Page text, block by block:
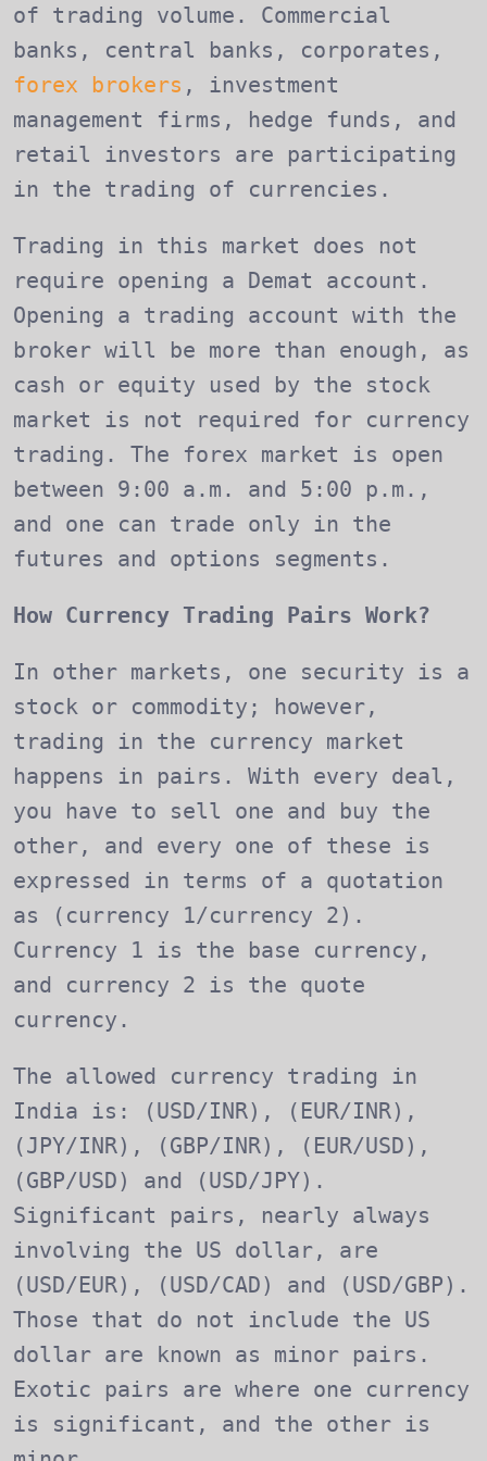
of trading volume. Commercial
banks, central banks, corporates,
forex brokers , investment
management firms, hedge funds, and
retail investors are participating
in the trading of currencies.
Trading in this market does not
require opening a Demat account.
Opening a trading account with the
broker will be more than enough, as
cash or equity used by the stock
market is not required for currency
trading. The forex market is open
between 9:00 a.m. and 5:00 p.m.,
and one can trade only in the
futures and options segments.
How Currency Trading Pairs Work?
In other markets, one security is a
stock or commodity; however,
trading in the currency market
happens in pairs. With every deal,
you have to sell one and buy the
other, and every one of these is
expressed in terms of a quotation
as (currency 1/currency 2).
Currency 1 is the base currency,
and currency 2 is the quote
currency.
The allowed currency trading in
India is: (USD/INR), (EUR/INR),
(JPY/INR), (GBP/INR), (EUR/USD),
(GBP/USD) and (USD/JPY).
Significant pairs, nearly always
involving the US dollar, are
(USD/EUR), (USD/CAD) and (USD/GBP).
Those that do not include the US
dollar are known as minor pairs.
Exotic pairs are where one currency
is significant, and the other is